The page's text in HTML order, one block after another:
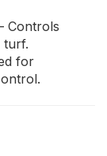
Controls
turf.
for